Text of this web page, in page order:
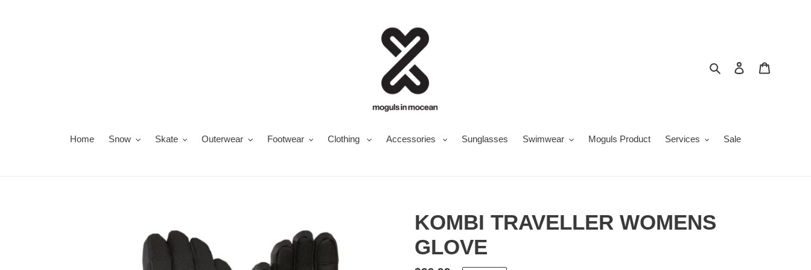
Search Log in
Home Snow Skate Outerwear Footwear Clothing Accessories Sunglasses Swimwear Moguls Product Services Sale
KOMBI TRAVELLER WOMENS
GLOVE